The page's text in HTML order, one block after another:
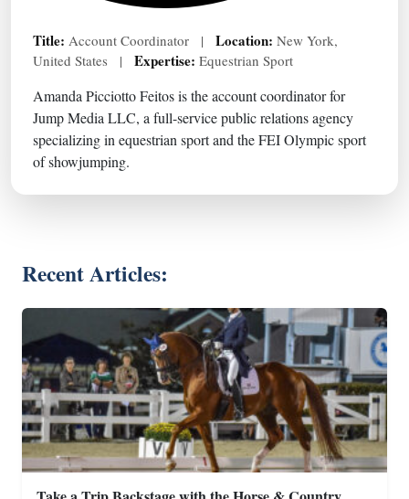
Title: Account Coordinator | Location: New York,
United States | Expertise: Equestrian Sport
Amanda Picciotto Feitos is the account coordinator for
Jump Media LLC, a full-service public relations agency
specializing in equestrian sport and the FEI Olympic sport
of showjumping.
Recent Articles: